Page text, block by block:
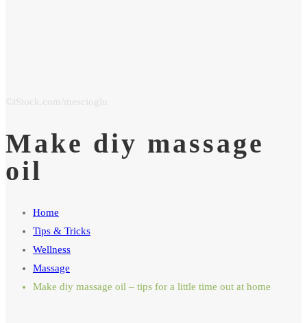
Make diy massage
oil
Home
Tips & Tricks
Wellness
Massage
Make diy massage oil – tips for a little time out at home